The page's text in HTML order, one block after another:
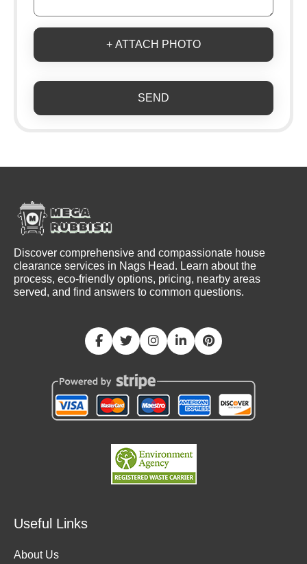
+ ATTACH PHOTO
SEND
Discover comprehensive and compassionate house
clearance services in Nags Head. Learn about the
process, eco-friendly options, pricing, nearby areas
served, and find answers to common questions.
Useful Links
About Us